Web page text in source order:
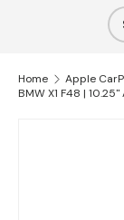
Home
Apple
BMW X1 F48 |